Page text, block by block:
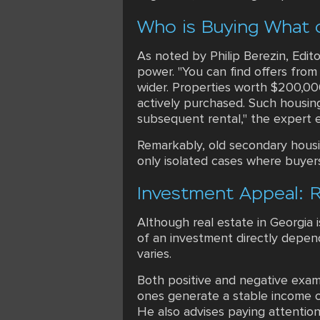
Who is Buying What
As noted by Philip Berezin,
power. "You can find offers
wider. Properties worth
actively purchased. Such
subsequent rental," the expert
Remarkably, old secondary
only isolated cases where
Investment Appeal:
Although real estate in Georgia
of an investment directly
varies.
Both positive and negative
ones generate a stable income
He also advises paying